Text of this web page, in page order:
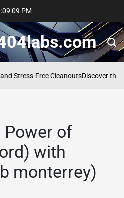
:09:09 PM
Stress-Free CleanoutsDiscover the
Power of
with
monterrey)